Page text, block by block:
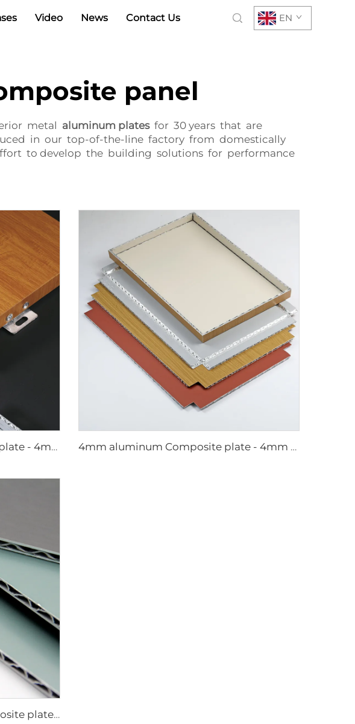
Video News Contact Us EN
panel
metal aluminum platesfor 30 years that are
in our top-of-the-line factory from domestically
to develop the building solutions for performance
Wood Finishes acp Composite plate - 4mm x 1220mm x 2440mm 4mm aluminum Composite plate - 4mm 1220mm x 2440mm (122cm x 244cm)
Solid Finishes aluminum Composite plate - 4mm x 1220mm x 2440mm